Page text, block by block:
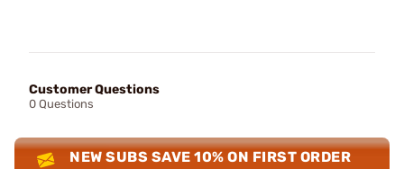
Customer Questions
0 Questions
NEW SUBS SAVE 10% ON FIRST ORDER